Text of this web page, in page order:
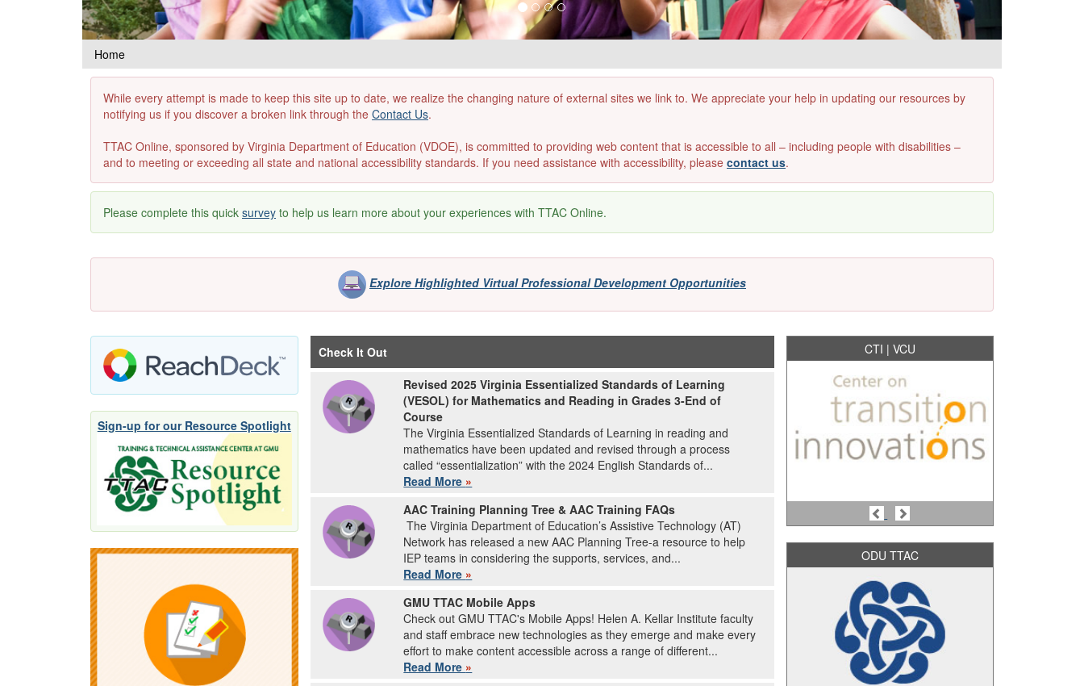
Home
While every attempt is made to keep this site up to date, we realize the changing nature of external sites we link to. We appreciate your help in updating our resources by
notifying us if you discover a broken link through the Contact Us.
TTAC Online, sponsored by Virginia Department of Education (VDOE), is committed to providing web content that is accessible to all – including people with disabilities –
and to meeting or exceeding all state and national accessibility standards. If you need assistance with accessibility, please contact us.
Please complete this quick survey to help us learn more about your experiences with TTAC Online.
Explore Highlighted Virtual Professional Development Opportunities
Sign-up for our Resource Spotlight
Check It Out
Revised 2025 Virginia Essentialized Standards of Learning
(VESOL) for Mathematics and Reading in Grades 3-End of
Course
The Virginia Essentialized Standards of Learning in reading and
mathematics have been updated and revised through a process
called “essentialization” with the 2024 English Standards of...
Read More »
AAC Training Planning Tree & AAC Training FAQs
The Virginia Department of Education’s Assistive Technology (AT)
Network has released a new AAC Planning Tree-a resource to help
IEP teams in considering the supports, services, and...
Read More »
GMU TTAC Mobile Apps
Check out GMU TTAC's Mobile Apps! Helen A. Kellar Institute faculty
and staff embrace new technologies as they emerge and make every
effort to make content accessible across a range of different...
Read More »
CTI | VCU
Previous
ODU TTAC